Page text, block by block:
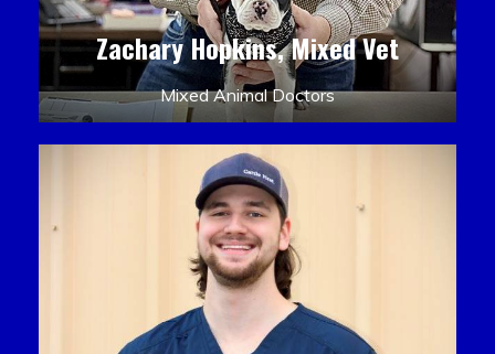
Zachary Hopkins, Mixed Vet
Mixed Animal Doctors